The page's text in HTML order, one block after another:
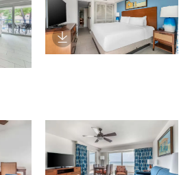
Download Image